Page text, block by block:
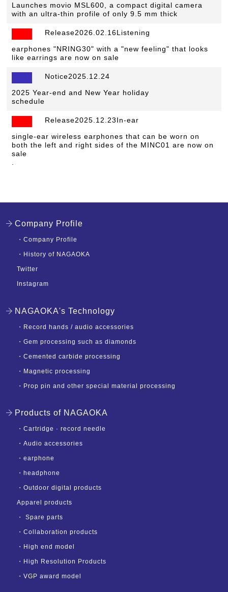
Launches movio MSL600, a compact digital camera
with an ultra-thin profile of only 9.5 mm thick
Release2026.02.16Listening
earphones "NRING30" with a "new feeling" that looks
like earrings are now on sale
Notice2025.12.24
2025 Year-end and New Year holiday
schedule
Release2025.12.23In-ear
single-ear wireless earphones that can be worn on
both the left and right sides of the MINC01 are now on
sale
Company Profile
・ Company Profile
・ History of NAGAOKA
Twitter
Instagram
NAGAOKA's Technology
・ Record hands / audio accessories
・ Gem processing such as diamonds
・ Cemented carbide processing
・ Magnetic processing
・ Prop pin and other special material processing
Products of NAGAOKA
・ Cartridge · record needle
・ Audio accessories
・ earphone
・ headphone
・ Outdoor digital products
Apparel products
・ Spare parts
・ Collaboration products
・ High end model
・ High Resolution Products
・ VGP award model